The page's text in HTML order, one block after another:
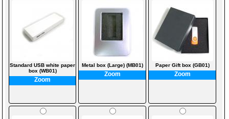
Standard USB white paper
box (WB01)
Zoom
Metal box (Large) (MB01)
Zoom
Paper Gift box (GB01)
Zoom